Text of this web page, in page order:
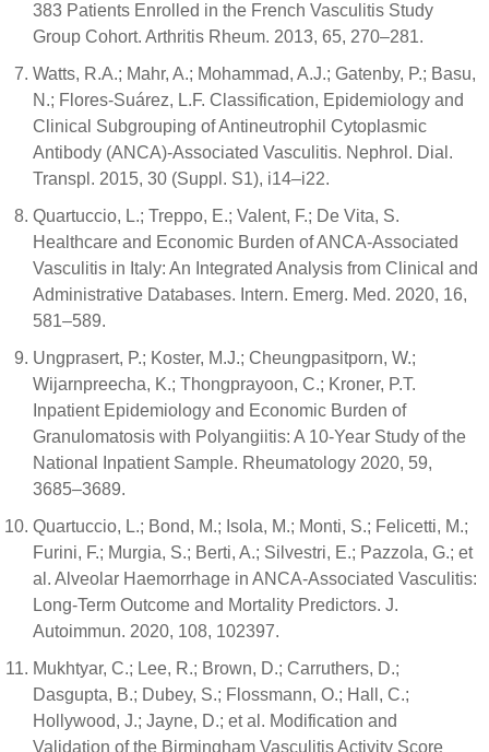
383 Patients Enrolled in the French Vasculitis Study
Group Cohort. Arthritis Rheum. 2013, 65, 270–281.
Watts, R.A.; Mahr, A.; Mohammad, A.J.; Gatenby, P.; Basu,
N.; Flores-Suárez, L.F. Classification, Epidemiology and
Clinical Subgrouping of Antineutrophil Cytoplasmic
Antibody (ANCA)-Associated Vasculitis. Nephrol. Dial.
Transpl. 2015, 30 (Suppl. S1), i14–i22.
Quartuccio, L.; Treppo, E.; Valent, F.; De Vita, S.
Healthcare and Economic Burden of ANCA-Associated
Vasculitis in Italy: An Integrated Analysis from Clinical and
Administrative Databases. Intern. Emerg. Med. 2020, 16,
581–589.
Ungprasert, P.; Koster, M.J.; Cheungpasitporn, W.;
Wijarnpreecha, K.; Thongprayoon, C.; Kroner, P.T.
Inpatient Epidemiology and Economic Burden of
Granulomatosis with Polyangiitis: A 10-Year Study of the
National Inpatient Sample. Rheumatology 2020, 59,
3685–3689.
Quartuccio, L.; Bond, M.; Isola, M.; Monti, S.; Felicetti, M.;
Furini, F.; Murgia, S.; Berti, A.; Silvestri, E.; Pazzola, G.; et
al. Alveolar Haemorrhage in ANCA-Associated Vasculitis:
Long-Term Outcome and Mortality Predictors. J.
Autoimmun. 2020, 108, 102397.
Mukhtyar, C.; Lee, R.; Brown, D.; Carruthers, D.;
Dasgupta, B.; Dubey, S.; Flossmann, O.; Hall, C.;
Hollywood, J.; Jayne, D.; et al. Modification and
Validation of the Birmingham Vasculitis Activity Score